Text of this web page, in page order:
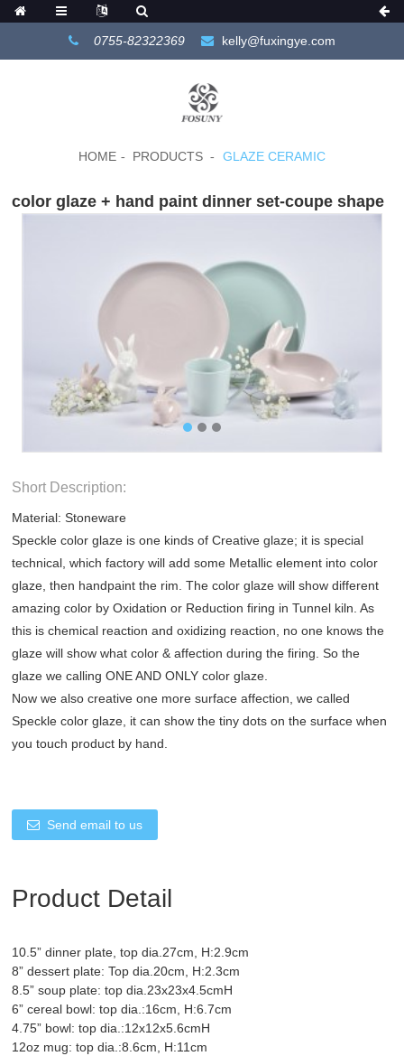
0755-82322369 kelly@fuxingye.com
HOME PRODUCTS GLAZE CERAMIC
color glaze + hand paint dinner set-coupe shape
Short Description:
Material: Stoneware
Speckle color glaze is one kinds of Creative glaze; it is special
technical, which factory will add some Metallic element into color
glaze, then handpaint the rim. The color glaze will show different
amazing color by Oxidation or Reduction firing in Tunnel kiln. As
this is chemical reaction and oxidizing reaction, no one knows the
glaze will show what color & affection during the firing. So the
glaze we calling ONE AND ONLY color glaze.
Now we also creative one more surface affection, we called
Speckle color glaze, it can show the tiny dots on the surface when
you touch product by hand.
Send email to us
Product Detail
10.5” dinner plate, top dia.27cm, H:2.9cm
8” dessert plate: Top dia.20cm, H:2.3cm
8.5” soup plate: top dia.23x23x4.5cmH
6” cereal bowl: top dia.:16cm, H:6.7cm
4.75” bowl: top dia.:12x12x5.6cmH
12oz mug: top dia.:8.6cm, H:11cm